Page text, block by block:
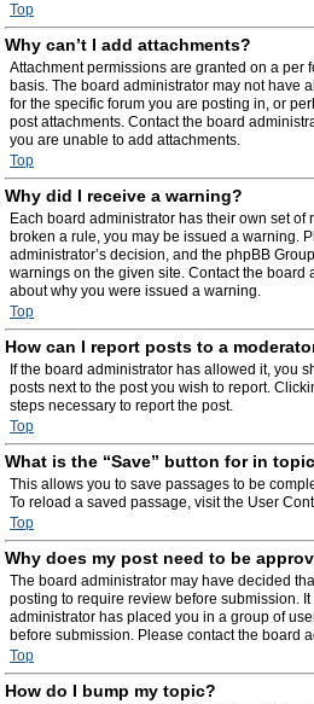
Top
Why can’t I add attachments?
Attachment permissions are granted on a per
basis. The board administrator may not have
for the specific forum you are posting in, or
post attachments. Contact the board
you are unable to add attachments.
Top
Why did I receive a warning?
Each board administrator has their own set of
broken a rule, you may be issued a warning.
administrator’s decision, and the phpBB
warnings on the given site. Contact the board
about why you were issued a warning.
Top
How can I report posts to a
If the board administrator has allowed it, you
posts next to the post you wish to report.
steps necessary to report the post.
Top
What is the “Save” button for in
This allows you to save passages to be
To reload a saved passage, visit the User
Top
Why does my post need to be
The board administrator may have decided
posting to require review before submission.
administrator has placed you in a group of
before submission. Please contact the board
Top
How do I bump my topic?